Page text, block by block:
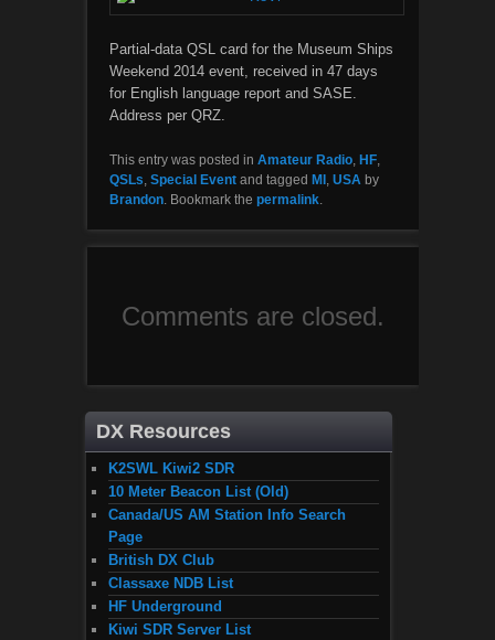
Partial-data QSL card for the Museum Ships
Weekend 2014 event, received in 47 days
for English language report and SASE.
Address per QRZ.
This entry was posted in Amateur Radio, HF,
QSLs, Special Eventand tagged MI , USAby
Brandon. Bookmark the permalink.
Comments are closed.
DX Resources
K2SWL Kiwi2 SDR
10 Meter Beacon List (Old)
Canada/US AM Station Info Search
Page
British DX Club
Classaxe NDB List
HF Underground
Kiwi SDR Server List